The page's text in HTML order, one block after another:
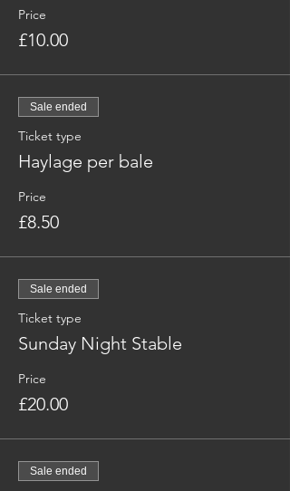
Price
£10.00
Sale ended
Ticket type
Haylage per bale
Price
£8.50
Sale ended
Ticket type
Sunday Night Stable
Price
£20.00
Sale ended